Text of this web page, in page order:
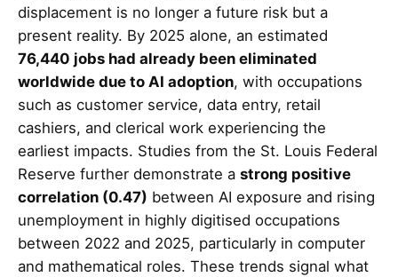
displacement is no longer a future risk but a
present reality. By 2025 alone, an estimated
76,440 jobs had already been eliminated
worldwide due to AI adoption, with occupations
such as customer service, data entry, retail
cashiers, and clerical work experiencing the
earliest impacts. Studies from the St. Louis Federal
Reserve further demonstrate a strong positive
correlation (0.47) between AI exposure and rising
unemployment in highly digitised occupations
between 2022 and 2025, particularly in computer
and mathematical roles. These trends signal what